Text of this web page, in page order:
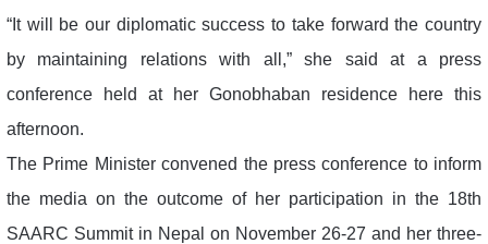
“It will be our diplomatic success to take forward the country
by maintaining relations with all,” she said at a press
conference held at her Gonobhaban residence here this
afternoon.
The Prime Minister convened the press conference to inform
the media on the outcome of her participation in the 18th
SAARC Summit in Nepal on November 26-27 and her three-